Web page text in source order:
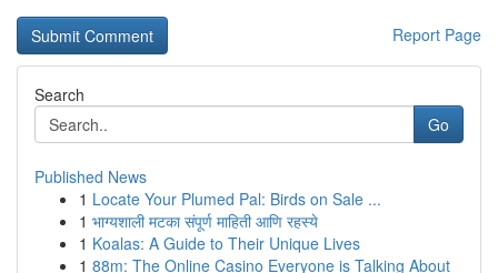
Report Page
Search
Go
Published News
1 Locate Your Plumed Pal: Birds on Sale ...
1 भाग्यशाली मटका संपूर्ण माहिती आणि रहस्ये
1 Koalas: A Guide to Their Unique Lives
1 88m: The Online Casino Everyone is Talking About